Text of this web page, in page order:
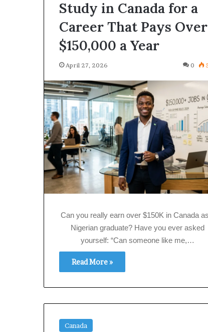
Study in Canada for a
Career That Pays Over
$150,000 a Year
April 27, 2026 0
Can you really earn over $150K in Canada
Nigerian graduate? Have you ever asked
yourself: “Can someone like me,…
Read More »
Canada